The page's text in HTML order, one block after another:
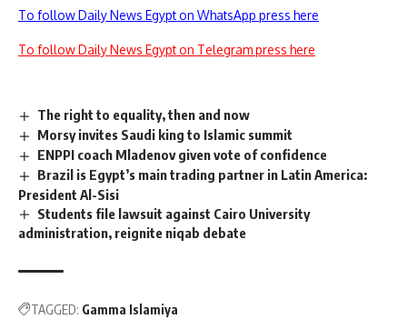
To follow Daily News Egypt on WhatsApp press here
To follow Daily News Egypt on Telegram press here
The right to equality, then and now
Morsy invites Saudi king to Islamic summit
ENPPI coach Mladenov given vote of confidence
Brazil is Egypt’s main trading partner in Latin America:
President Al-Sisi
Students file lawsuit against Cairo University
administration, reignite niqab debate
TAGGED: Gamma Islamiya